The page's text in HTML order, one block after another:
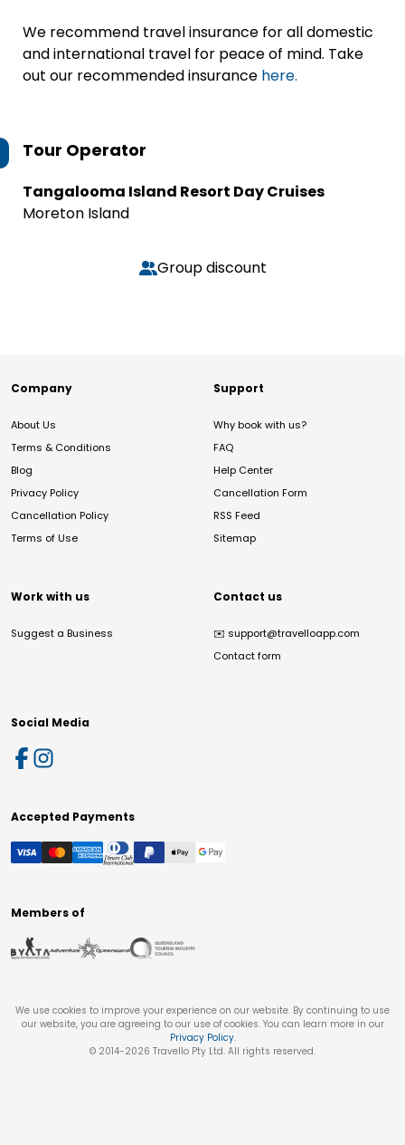
We recommend travel insurance for all domestic
and international travel for peace of mind. Take
out our recommended insurance here.
Tour Operator
Tangalooma Island Resort Day Cruises
Moreton Island
Group discount
Company
About Us
Terms & Conditions
Blog
Privacy Policy
Cancellation Policy
Terms of Use
Support
Why book with us?
FAQ
Help Center
Cancellation Form
RSS Feed
Sitemap
Work with us
Suggest a Business
Contact us
✉️ support@travelloapp.com
Contact form
Social Media
Accepted Payments
Members of
We use cookies to improve your experience on our website. By continuing to use
our website, you are agreeing to our use of cookies. You can learn more in our
Privacy Policy.
© 2014-2026 Travello Pty Ltd. All rights reserved.